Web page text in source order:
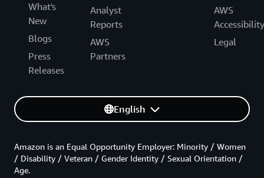
What's
New
Blogs
Press
Releases
Analyst
Reports
AWS
Partners
AWS
Accessibility
Legal
English
Amazon is an Equal Opportunity Employer: Minority / Women
/ Disability / Veteran / Gender Identity / Sexual Orientation /
Age.